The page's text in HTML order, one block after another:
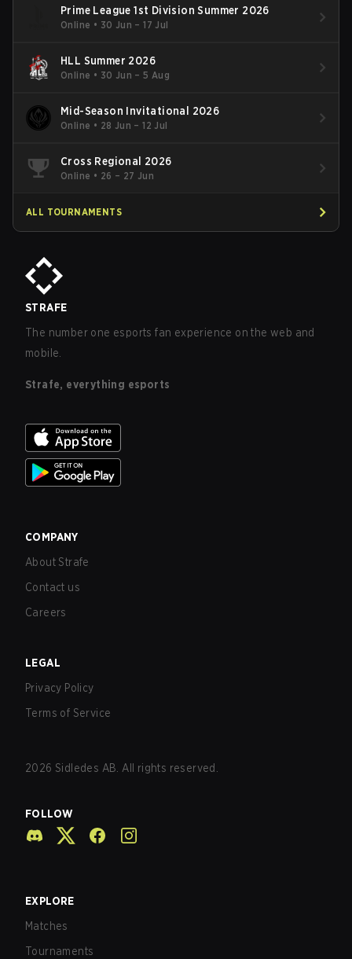
Prime League 1st Division Summer 2026
Online • 30 Jun – 17 Jul
HLL Summer 2026
Online • 30 Jun – 5 Aug
Mid-Season Invitational 2026
Online • 28 Jun – 12 Jul
Cross Regional 2026
Online • 26 – 27 Jun
ALL TOURNAMENTS
STRAFE
The number one esports fan experience on the web and
mobile.
Strafe, everything esports
COMPANY
About Strafe
Contact us
Careers
LEGAL
Privacy Policy
Terms of Service
2026 Sidledes AB. All rights reserved.
FOLLOW
EXPLORE
Matches
Tournaments